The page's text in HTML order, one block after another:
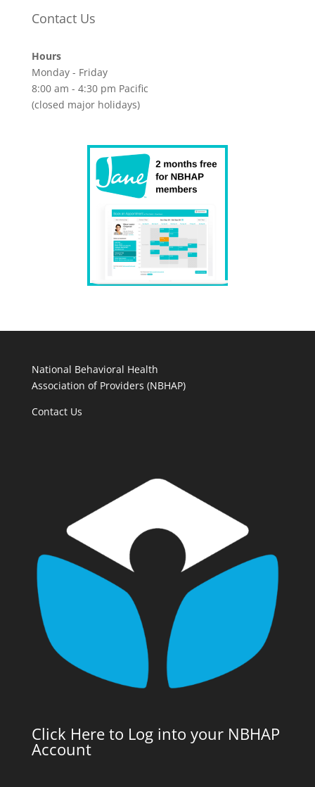
Contact Us
Hours
Monday - Friday
8:00 am - 4:30 pm Pacific
(closed major holidays)
National Behavioral Health
Association of Providers (NBHAP)
Contact Us
Click Here to Log into your NBHAP
Account